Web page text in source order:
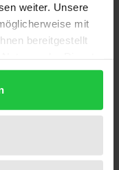
weiter. Unsere
mit
bereitgestellt
is an
investment
may be
study on